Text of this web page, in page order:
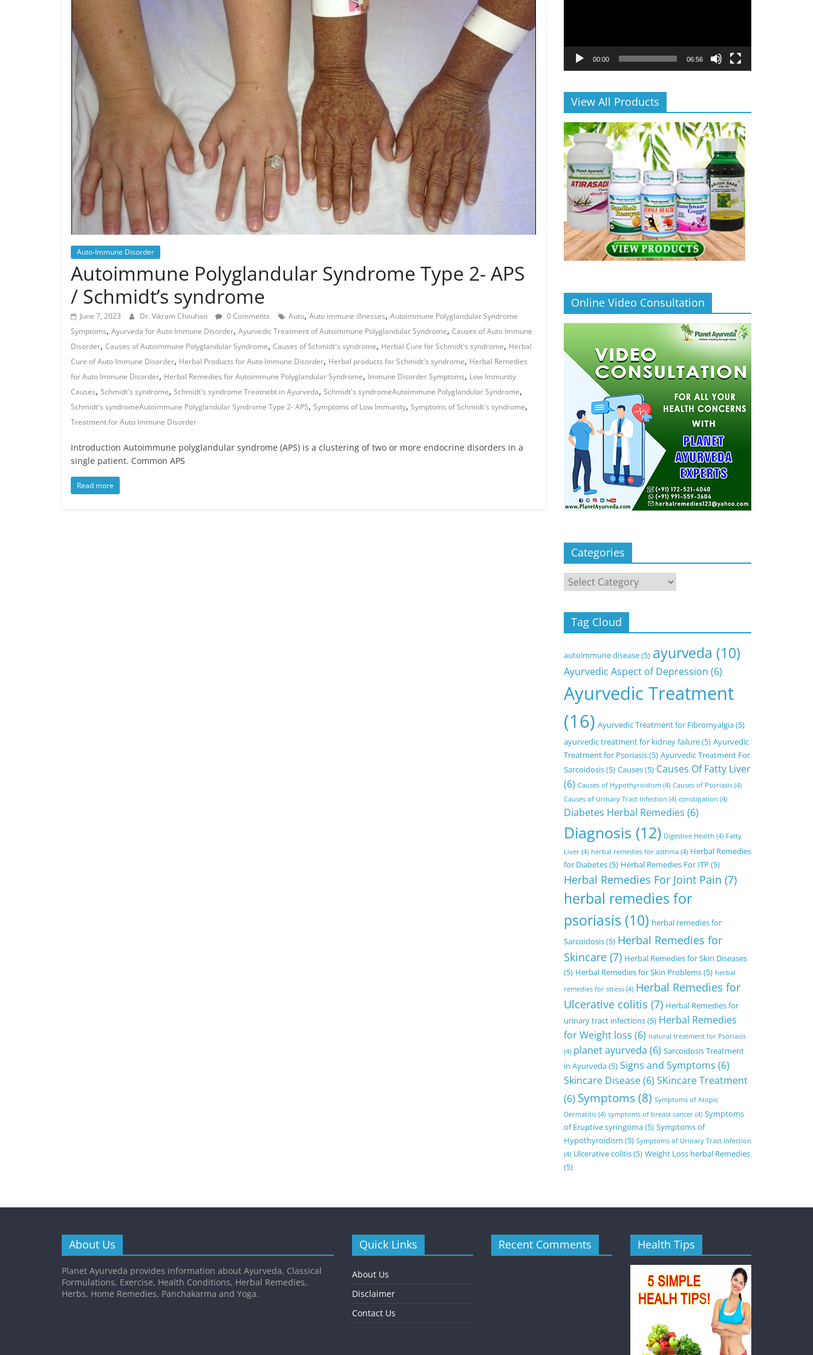
Auto-Immune Disorder
Autoimmune Polyglandular Syndrome Type 2- APS
/ Schmidt’s syndrome
June 7, 2023 Dr. Vikram Chauhan 0 Comments Auto, Auto immune illnesses, Autoimmune Polyglandular Syndrome
Symptoms, Ayurveda for Auto Immune Disorder, Ayurvedic Treatment of Autoimmune Polyglandular Syndrome, Causes of Auto Immune
Disorder, Causes of Autoimmune Polyglandular Syndrome, Causes of Schmidt's syndrome, Herbal Cure for Schmidt's syndrome, Herbal
Cure of Auto Immune Disorder, Herbal Products for Auto Immune Disorder, Herbal products for Schmidt's syndrome, Herbal Remedies
for Auto Immune Disorder, Herbal Remedies for Autoimmune Polyglandular Syndrome, Immune Disorder Symptoms, Low Immunity
Causes, Schmidt's syndrome, Schmidt's syndrome Treatnebt in Ayurveda, Schmidt's syndromeAutoimmune Polyglandular Syndrome,
Schmidt's syndromeAutoimmune Polyglandular Syndrome Type 2- APS, Symptoms of Low Immunity, Symptoms of Schmidt's syndrome,
Treatment for Auto Immune Disorder
Introduction Autoimmune polyglandular syndrome (APS) is a clustering of two or more endocrine disorders in a
single patient. Common APS
Read more
00:00 06:56
View All Products
Online Video Consultation
Categories
Categories
Tag Cloud
autoimmune disease(5) ayurveda (10)
Ayurvedic Aspect of Depression (6)
Ayurvedic Treatment
(16) Ayurvedic Treatment for Fibromyalgia(5)
ayurvedic treatment for kidney failure(5) Ayurvedic
Treatment for Psoriasis(5) Ayurvedic Treatment For
Sarcoidosis(5) Causes(5) Causes Of Fatty Liver
(6) Causes of Hypothyroidism (4) Causes of Psoriasis (4)
Causes of Urinary Tract Infection (4) constipation (4)
Diabetes Herbal Remedies (6)
Diagnosis (12) Digestive Health (4) Fatty
Liver (4) herbal remedies for asthma (4) Herbal Remedies
for Diabetes(5) Herbal Remedies For ITP (5)
Herbal Remedies For Joint Pain (7)
herbal remedies for
psoriasis (10) herbal remedies for
Sarcoidosis(5) Herbal Remedies for
Skincare (7) Herbal Remedies for Skin Diseases
(5) Herbal Remedies for Skin Problems(5) herbal
remedies for stress (4) Herbal Remedies for
Ulcerative colitis (7) Herbal Remedies for
urinary tract infections(5) Herbal Remedies
for Weight loss (6) natural treatment for Psoriasis
(4) planet ayurveda (6) Sarcoidosis Treatment
in Ayurveda(5) Signs and Symptoms (6)
Skincare Disease(6) SKincare Treatment
(6) Symptoms(8) Symptoms of Atopic
Dermatitis (4) symptoms of breast cancer (4) Symptoms
of Eruptive syringoma(5) Symptoms of
Hypothyroidism (5) Symptoms of Urinary Tract Infection
(4) Ulcerative colitis(5) Weight Loss herbal Remedies
(5)
About Us
Planet Ayurveda provides information about Ayurveda, Classical
Formulations, Exercise, Health Conditions, Herbal Remedies,
Herbs, Home Remedies, Panchakarma and Yoga.
Quick Links
About Us
Disclaimer
Contact Us
Recent Comments Health Tips